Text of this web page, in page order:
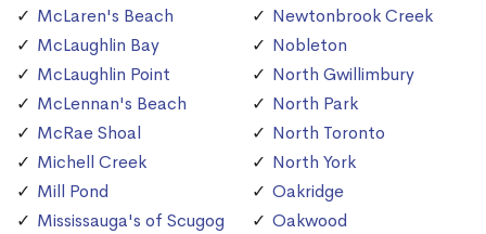
McLaren's Beach
McLaughlin Bay
McLaughlin Point
McLennan's Beach
McRae Shoal
Michell Creek
Mill Pond
Mississauga's of Scugog
Newtonbrook Creek
Nobleton
North Gwillimbury
North Park
North Toronto
North York
Oakridge
Oakwood